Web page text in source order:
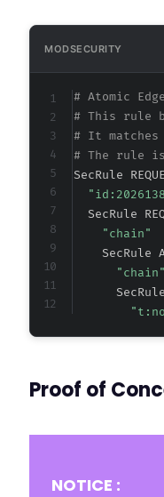
MODSECURITY
# Atomic
# This rule
# It
# The rule is
SecRule
SecRule
"chain"
SecRule
"chain"
Proof of
NOTICE :